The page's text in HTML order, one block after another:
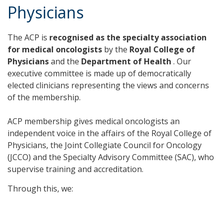
Physicians
The ACP is recognised as the specialty association
for medical oncologists by the Royal College of
Physiciansand the Department of Health . Our
executive committee is made up of democratically
elected clinicians representing the views and concerns
of the membership.
ACP membership gives medical oncologists an
independent voice in the affairs of the Royal College of
Physicians, the Joint Collegiate Council for Oncology
(JCCO) and the Specialty Advisory Committee (SAC), who
supervise training and accreditation.
Through this, we: